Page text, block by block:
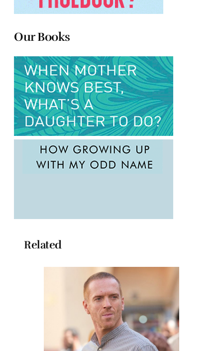
Our Books
Related